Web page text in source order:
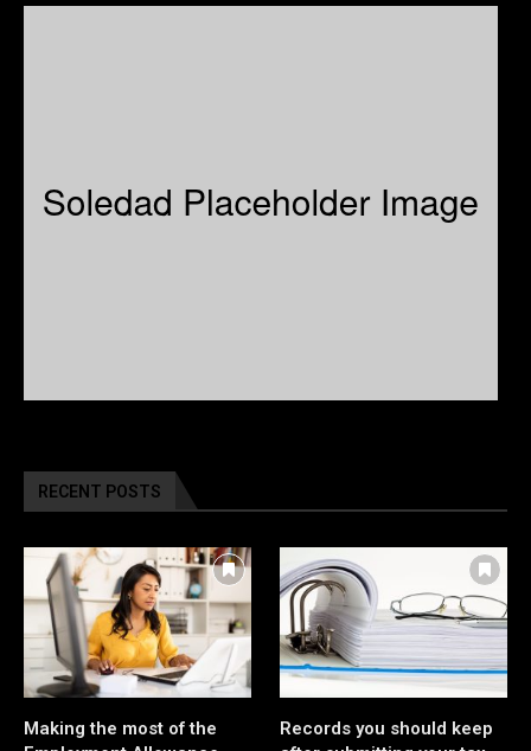
RECENT POSTS
Making the most of the
Records you should keep